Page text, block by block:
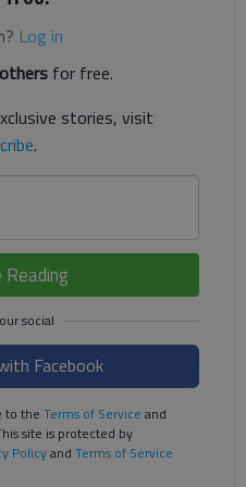
Log in
for free.
stories, visit
.
Reading
Facebook
to the Terms of Service and
site is protected by
Policyand Terms of Service